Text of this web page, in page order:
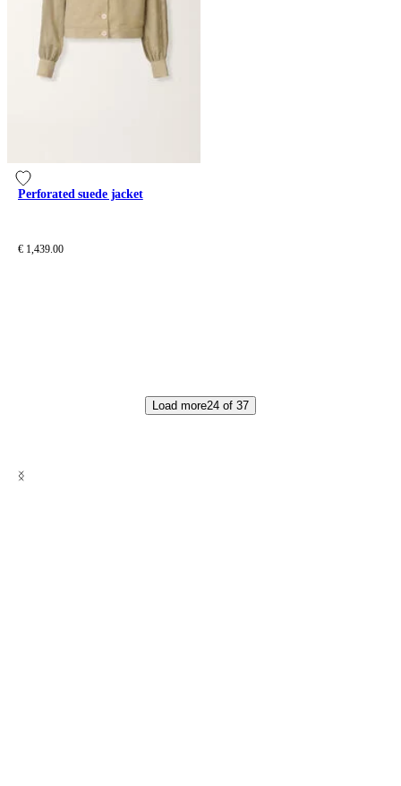
Perforated suede jacket
€ 1,439.00
Load more24 of 37